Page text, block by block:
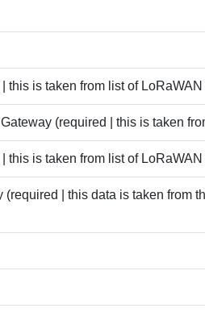
this is taken from list of
(required | this is taken
this is taken from list of
| this data is taken from